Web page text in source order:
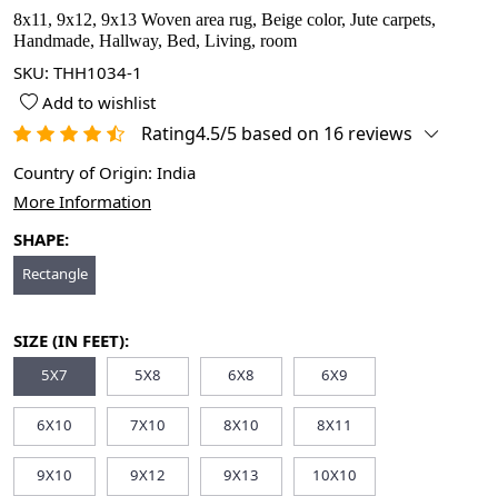
8x11, 9x12, 9x13 Woven area rug, Beige color, Jute carpets,
Handmade, Hallway, Bed, Living, room
SKU: THH1034-1
Add to wishlist
Rating4.5/5 based on 16 reviews
Country of Origin: India
More Information
SHAPE:
Rectangle
SIZE (IN FEET):
5X7 5X8 6X8 6X9
6X10 7X10 8X10 8X11
9X10 9X12 9X13 10X10